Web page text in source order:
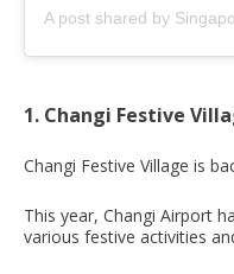
1. Changi Festive
Changi Festive Village is
This year, Changi Airport
various festive activities